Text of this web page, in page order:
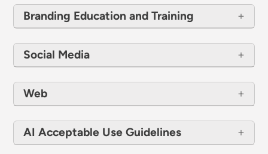
Branding Education and Training
Social Media
Web
AI Acceptable Use Guidelines